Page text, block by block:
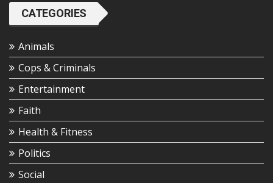
CATEGORIES
Animals
Cops & Criminals
Entertainment
Faith
Health & Fitness
Politics
Social